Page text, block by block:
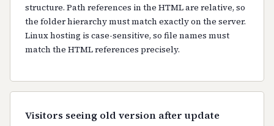
structure. Path references in the HTML are relative, so
the folder hierarchy must match exactly on the server.
Linux hosting is case-sensitive, so file names must
match the HTML references precisely.
Visitors seeing old version after update